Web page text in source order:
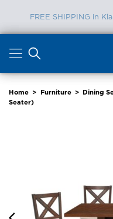
Furniture Delivery is
content
Home > Furniture > Dining
Seater)